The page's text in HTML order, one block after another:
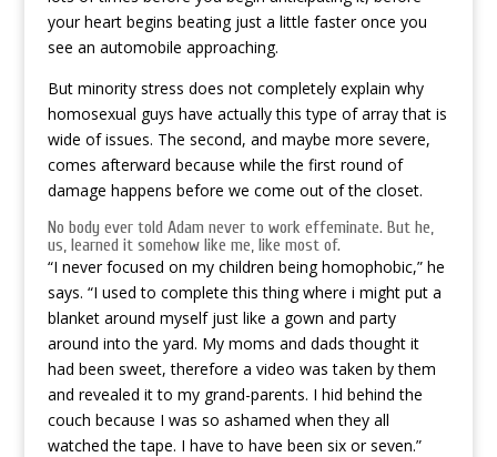
your heart begins beating just a little faster once you
see an automobile approaching.
But minority stress does not completely explain why
homosexual guys have actually this type of array that is
wide of issues. The second, and maybe more severe,
comes afterward because while the first round of
damage happens before we come out of the closet.
No body ever told Adam never to work effeminate. But he,
us, learned it somehow like me, like most of.
“I never focused on my children being homophobic,” he
says. “I used to complete this thing where i might put a
blanket around myself just like a gown and party
around into the yard. My moms and dads thought it
had been sweet, therefore a video was taken by them
and revealed it to my grand-parents. I hid behind the
couch because I was so ashamed when they all
watched the tape. I have to have been six or seven.”